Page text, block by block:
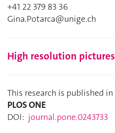
+41 22 379 83 36
Gina.Potarca@unige.ch
High resolution pictures
This research is published in
PLOS ONE
DOI: journal.pone.0243733